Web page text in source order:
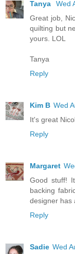
Tanya
Wed
Great job,
quilting but
yours. LOL
Tanya
Reply
Kim B Wed
It's great
Reply
Margaret
Good stuff!
backing
designer has
Reply
Sadie Wed